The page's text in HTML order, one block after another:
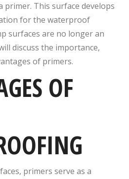
primer. This surface develops
for the waterproof
surfaces are no longer an
discuss the importance,
of primers.
OF
primers serve as a